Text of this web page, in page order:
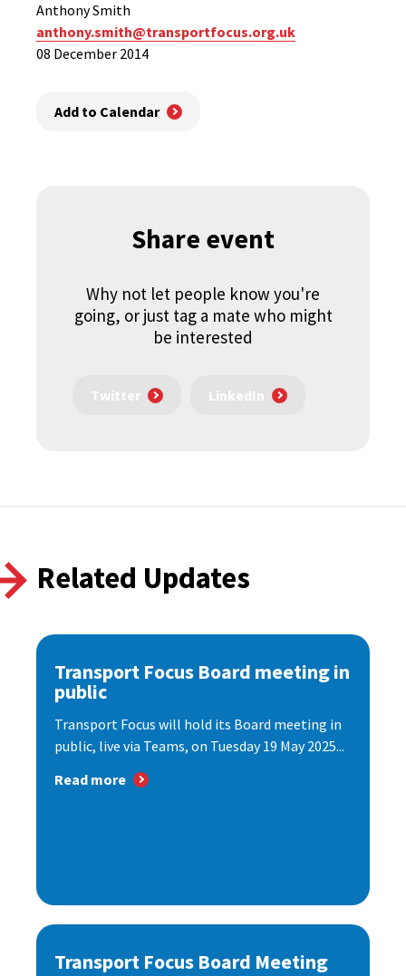
Anthony Smith
anthony.smith@transportfocus.org.uk
08 December 2014
Add to Calendar
Share event
Why not let people know you're
going, or just tag a mate who might
be interested
Twitter LinkedIn
Related Updates
Transport Focus Board meeting in
public
Transport Focus will hold its Board meeting in
public, live via Teams, on Tuesday 19 May 2025...
Read more
Transport Focus Board Meeting